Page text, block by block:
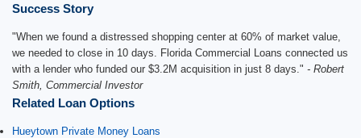
Success Story
"When we found a distressed shopping center at 60% of market value,
we needed to close in 10 days. Florida Commercial Loans connected us
with a lender who funded our $3.2M acquisition in just 8 days." - Robert
Smith, Commercial Investor
Related Loan Options
Hueytown Private Money Loans